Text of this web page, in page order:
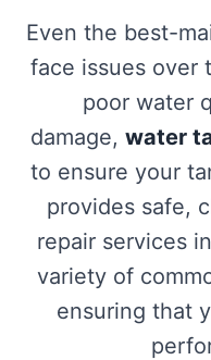
Even the best-
face issues over
poor water
damage, water
to ensure your
provides safe,
repair services in
variety of
ensuring that